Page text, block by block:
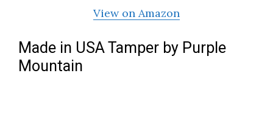
View on Amazon
Made in USA Tamper by Purple
Mountain